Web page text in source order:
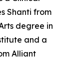
Shanti from
degree in
and a
Alliant